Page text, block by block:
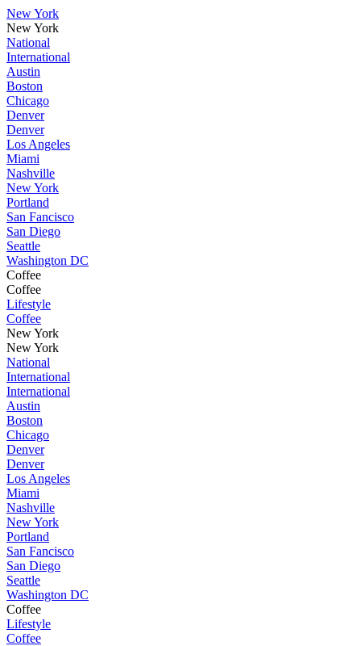
New York
New York
National
International
Austin
Boston
Chicago
Denver
Denver
Los Angeles
Miami
Nashville
New York
Portland
San Fancisco
San Diego
Seattle
Washington DC
Coffee
Coffee
Lifestyle
Coffee
New York
New York
National
International
International
Austin
Boston
Chicago
Denver
Denver
Los Angeles
Miami
Nashville
New York
Portland
San Fancisco
San Diego
Seattle
Washington DC
Coffee
Lifestyle
Coffee